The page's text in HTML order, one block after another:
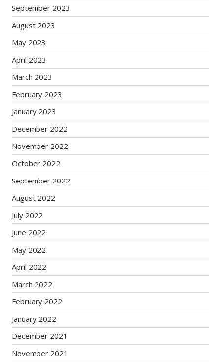
September 2023
August 2023
May 2023
April 2023
March 2023
February 2023
January 2023
December 2022
November 2022
October 2022
September 2022
August 2022
July 2022
June 2022
May 2022
April 2022
March 2022
February 2022
January 2022
December 2021
November 2021